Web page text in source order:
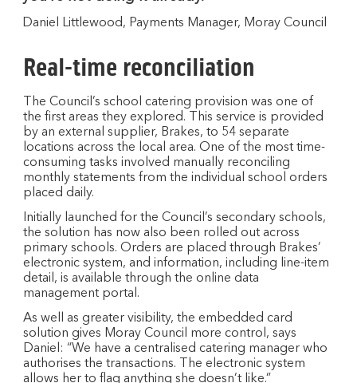
Daniel Littlewood, Payments Manager, Moray Council
Real-time reconciliation
The Council’s school catering provision was one of
the first areas they explored. This service is provided
by an external supplier, Brakes, to 54 separate
locations across the local area. One of the most time-
consuming tasks involved manually reconciling
monthly statements from the individual school orders
placed daily.
Initially launched for the Council’s secondary schools,
the solution has now also been rolled out across
primary schools. Orders are placed through Brakes’
electronic system, and information, including line-item
detail, is available through the online data
management portal.
As well as greater visibility, the embedded card
solution gives Moray Council more control, says
Daniel: “We have a centralised catering manager who
authorises the transactions. The electronic system
allows her to flag anything she doesn’t like.”